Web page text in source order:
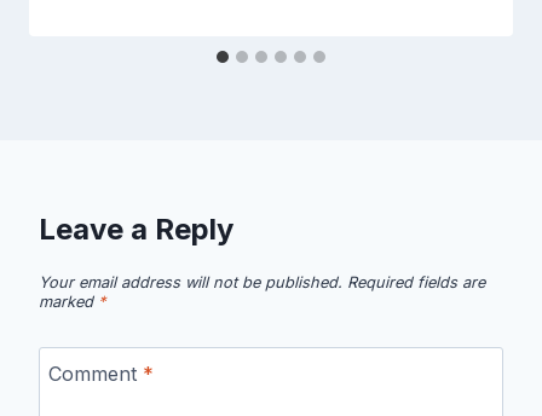
Leave a Reply
Your email address will not be published. Required fields are
marked *
Comment *